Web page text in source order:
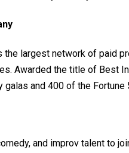
the largest network of paid
Awarded the title of Best
and 400 of the
and improv talent to